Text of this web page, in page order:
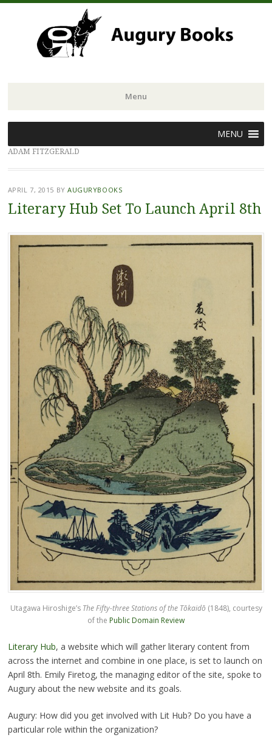
Menu
to
content
MENU
ADAM FITZGERALD
APRIL 7, 2015 BYAUGURYBOOKS
Literary Hub Set To Launch April 8th
Utagawa Hiroshige’s The Fifty-three Stations of the Tōkaidō (1848), courtesy
of the Public Domain Review
Literary Hub, a website which will gather literary content from
across the internet and combine in one place, is set to launch on
April 8th. Emily Firetog, the managing editor of the site, spoke to
Augury about the new website and its goals.
Augury: How did you get involved with Lit Hub? Do you have a
particular role within the organization?